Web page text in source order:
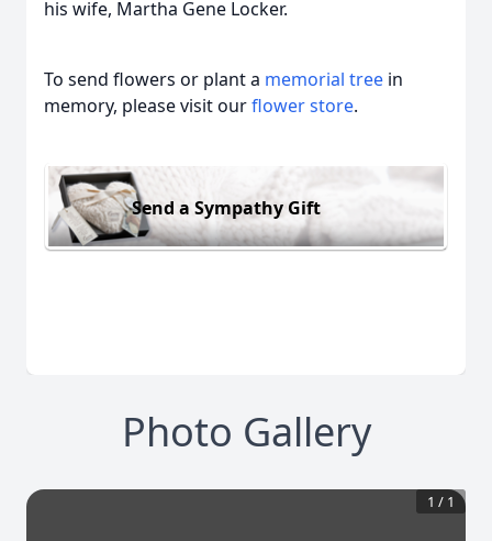
his wife, Martha Gene Locker.
To send flowers or plant a memorial tree in
memory, please visit ourflower store.
Send a Sympathy Gift
Photo Gallery
1 / 1